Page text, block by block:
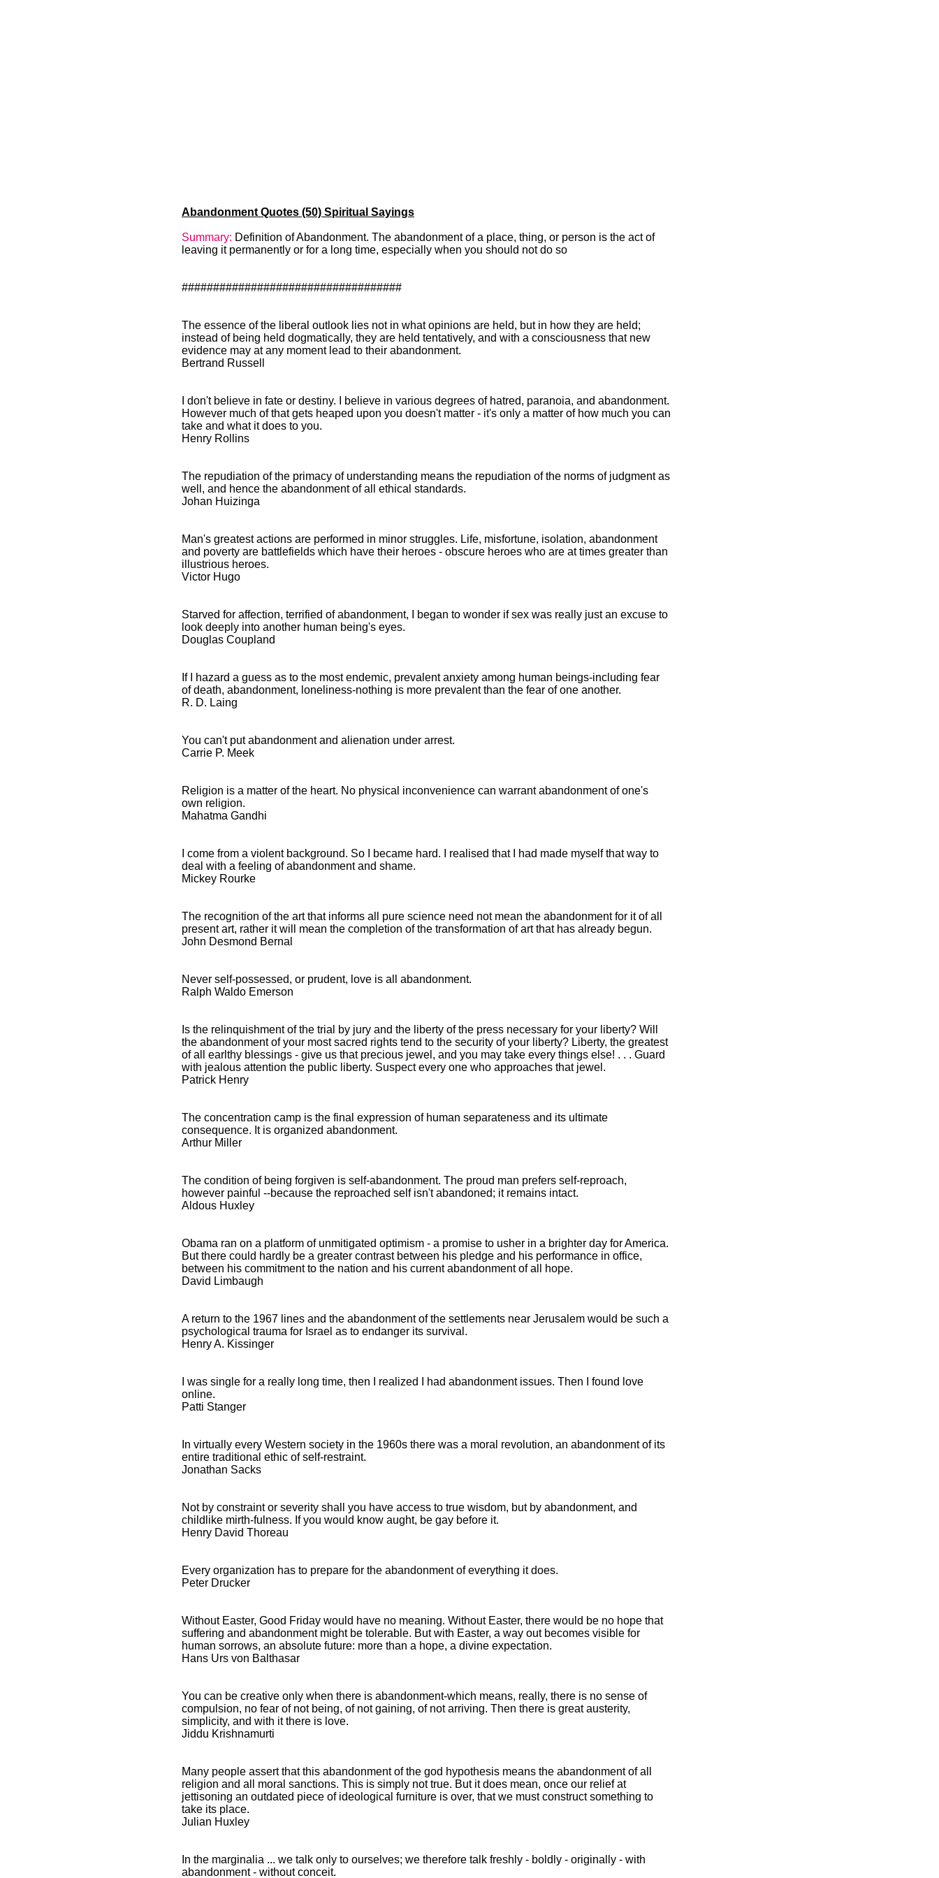
Abandonment Quotes (50) Spiritual Sayings
Summary: Definition of Abandonment. The abandonment of a place, thing, or person is the act of
leaving it permanently or for a long time, especially when you should not do so
###################################
The essence of the liberal outlook lies not in what opinions are held, but in how they are held;
instead of being held dogmatically, they are held tentatively, and with a consciousness that new
evidence may at any moment lead to their abandonment.
Bertrand Russell
I don't believe in fate or destiny. I believe in various degrees of hatred, paranoia, and abandonment.
However much of that gets heaped upon you doesn't matter - it's only a matter of how much you can
take and what it does to you.
Henry Rollins
The repudiation of the primacy of understanding means the repudiation of the norms of judgment as
well, and hence the abandonment of all ethical standards.
Johan Huizinga
Man's greatest actions are performed in minor struggles. Life, misfortune, isolation, abandonment
and poverty are battlefields which have their heroes - obscure heroes who are at times greater than
illustrious heroes.
Victor Hugo
Starved for affection, terrified of abandonment, I began to wonder if sex was really just an excuse to
look deeply into another human being's eyes.
Douglas Coupland
If I hazard a guess as to the most endemic, prevalent anxiety among human beings-including fear
of death, abandonment, loneliness-nothing is more prevalent than the fear of one another.
R. D. Laing
You can't put abandonment and alienation under arrest.
Carrie P. Meek
Religion is a matter of the heart. No physical inconvenience can warrant abandonment of one's
own religion.
Mahatma Gandhi
I come from a violent background. So I became hard. I realised that I had made myself that way to
deal with a feeling of abandonment and shame.
Mickey Rourke
The recognition of the art that informs all pure science need not mean the abandonment for it of all
present art, rather it will mean the completion of the transformation of art that has already begun.
John Desmond Bernal
Never self-possessed, or prudent, love is all abandonment.
Ralph Waldo Emerson
Is the relinquishment of the trial by jury and the liberty of the press necessary for your liberty? Will
the abandonment of your most sacred rights tend to the security of your liberty? Liberty, the greatest
of all earlthy blessings - give us that precious jewel, and you may take every things else! . . . Guard
with jealous attention the public liberty. Suspect every one who approaches that jewel.
Patrick Henry
The concentration camp is the final expression of human separateness and its ultimate
consequence. It is organized abandonment.
Arthur Miller
The condition of being forgiven is self-abandonment. The proud man prefers self-reproach,
however painful --because the reproached self isn't abandoned; it remains intact.
Aldous Huxley
Obama ran on a platform of unmitigated optimism - a promise to usher in a brighter day for America.
But there could hardly be a greater contrast between his pledge and his performance in office,
between his commitment to the nation and his current abandonment of all hope.
David Limbaugh
A return to the 1967 lines and the abandonment of the settlements near Jerusalem would be such a
psychological trauma for Israel as to endanger its survival.
Henry A. Kissinger
I was single for a really long time, then I realized I had abandonment issues. Then I found love
online.
Patti Stanger
In virtually every Western society in the 1960s there was a moral revolution, an abandonment of its
entire traditional ethic of self-restraint.
Jonathan Sacks
Not by constraint or severity shall you have access to true wisdom, but by abandonment, and
childlike mirth-fulness. If you would know aught, be gay before it.
Henry David Thoreau
Every organization has to prepare for the abandonment of everything it does.
Peter Drucker
Without Easter, Good Friday would have no meaning. Without Easter, there would be no hope that
suffering and abandonment might be tolerable. But with Easter, a way out becomes visible for
human sorrows, an absolute future: more than a hope, a divine expectation.
Hans Urs von Balthasar
You can be creative only when there is abandonment-which means, really, there is no sense of
compulsion, no fear of not being, of not gaining, of not arriving. Then there is great austerity,
simplicity, and with it there is love.
Jiddu Krishnamurti
Many people assert that this abandonment of the god hypothesis means the abandonment of all
religion and all moral sanctions. This is simply not true. But it does mean, once our relief at
jettisoning an outdated piece of ideological furniture is over, that we must construct something to
take its place.
Julian Huxley
In the marginalia ... we talk only to ourselves; we therefore talk freshly - boldly - originally - with
abandonment - without conceit.